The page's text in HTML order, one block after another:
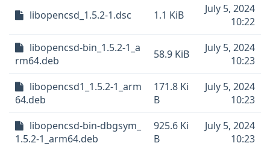
libopencsd_1.5.2-1.dsc 1.1 KiB
July 5, 2024
10:22
libopencsd-bin_1.5.2-1_a
rm64.deb
58.9 KiB
July 5, 2024
10:23
libopencsd1_1.5.2-1_arm
64.deb
171.8 Ki
B
July 5, 2024
10:23
libopencsd-bin-dbgsym_
1.5.2-1_arm64.deb
925.6 Ki
B
July 5, 2024
10:23